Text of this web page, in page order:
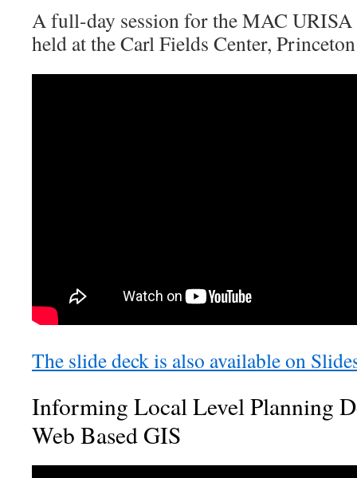
A full-day session for the MAC
held at the Carl Fields Center,
The slide deck is also available on
Informing Local Level Planning
Web Based GIS